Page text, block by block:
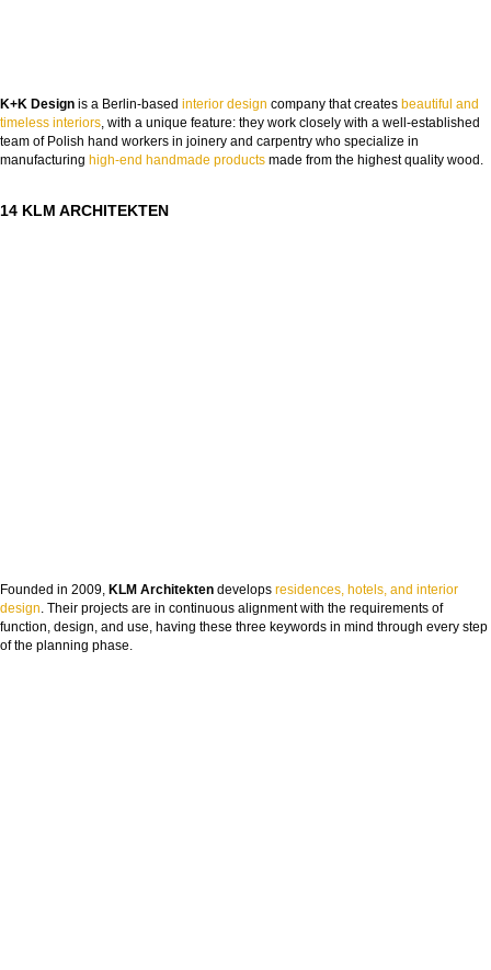
K+K Design is a Berlin-based interior design company that creates beautiful and
timeless interiors, with a unique feature: they work closely with a well-established
team of Polish hand workers in joinery and carpentry who specialize in
manufacturing high-end handmade products made from the highest quality wood.
14 KLM ARCHITEKTEN
Founded in 2009, KLM Architekten develops residences, hotels, and interior
design . Their projects are in continuous alignment with the requirements of
function, design, and use, having these three keywords in mind through every step
of the planning phase.